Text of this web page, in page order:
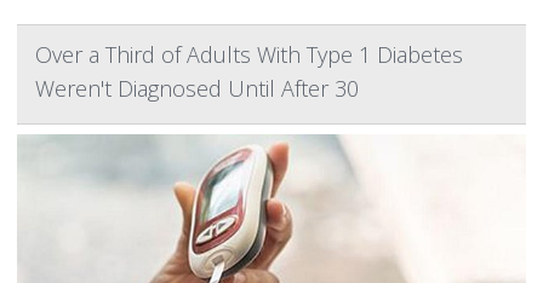
Over a Third of Adults With Type 1 Diabetes
Weren't Diagnosed Until After 30